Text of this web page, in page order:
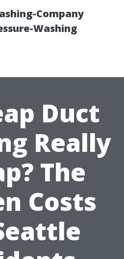
Company
Washing
Duct
Really
The
Costs